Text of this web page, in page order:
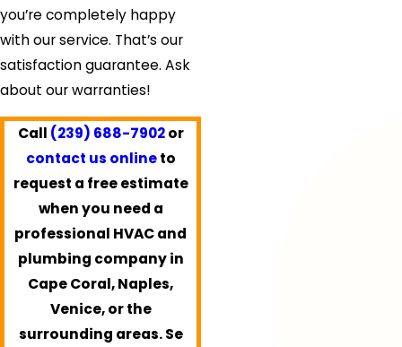
you’re completely happy
with our service. That’s our
satisfaction guarantee. Ask
about our warranties!
Call (239) 688-7902or
contact us onlineto
request a free estimate
when you need a
professional HVAC and
plumbing company in
Cape Coral, Naples,
Venice, or the
surrounding areas. Se